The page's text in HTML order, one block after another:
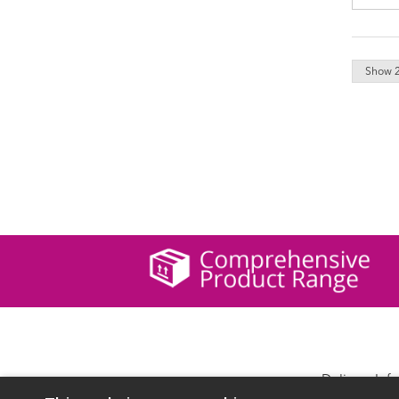
Delivery